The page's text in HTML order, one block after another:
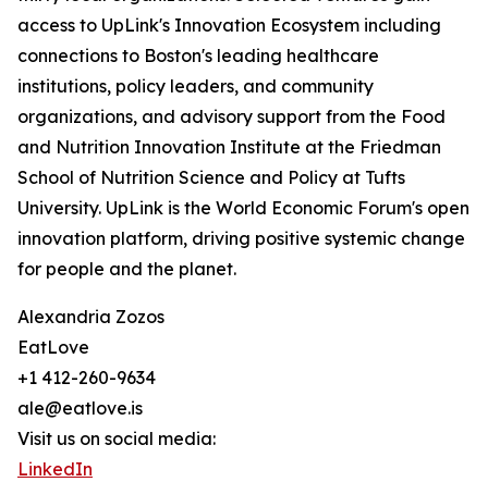
access to UpLink's Innovation Ecosystem including
connections to Boston's leading healthcare
institutions, policy leaders, and community
organizations, and advisory support from the Food
and Nutrition Innovation Institute at the Friedman
School of Nutrition Science and Policy at Tufts
University. UpLink is the World Economic Forum's open
innovation platform, driving positive systemic change
for people and the planet.
Alexandria Zozos
EatLove
+1 412-260-9634
ale@eatlove.is
Visit us on social media:
LinkedIn